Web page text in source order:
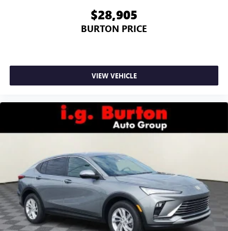
$28,905
BURTON PRICE
VIEW VEHICLE